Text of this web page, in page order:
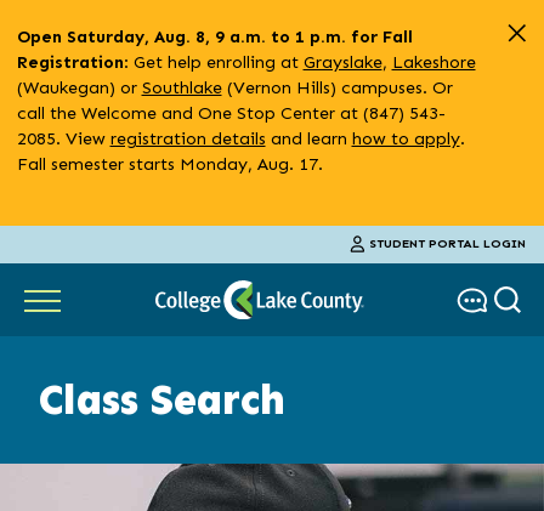
to
main
content
Open Saturday, Aug. 8, 9 a.m. to 1 p.m. for Fall
Registration: Get help enrolling at Grayslake, Lakeshore
(Waukegan) or Southlake(Vernon Hills) campuses. Or
call the Welcome and One Stop Center at (847) 543-
2085. View registration details and learn how to apply.
Fall semester starts Monday, Aug. 17.
STUDENT PORTAL LOGIN
Class Search